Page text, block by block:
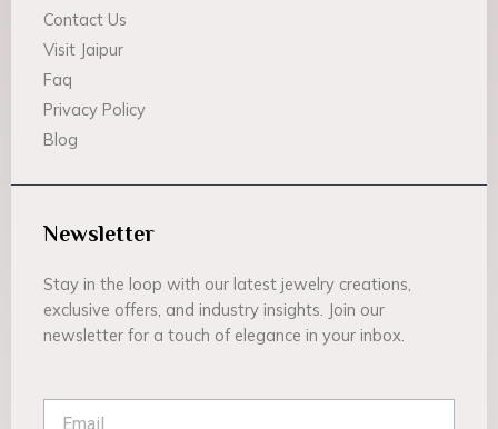
Contact Us
Visit Jaipur
Faq
Privacy Policy
Blog
Newsletter
Stay in the loop with our latest jewelry creations,
exclusive offers, and industry insights. Join our
newsletter for a touch of elegance in your inbox.
Email